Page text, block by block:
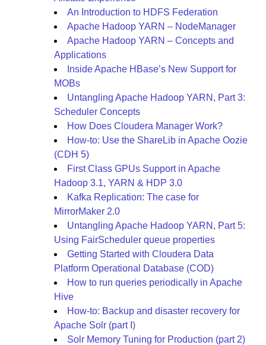
An Introduction to HDFS Federation
Apache Hadoop YARN – NodeManager
Apache Hadoop YARN – Concepts and
Applications
Inside Apache HBase’s New Support for
MOBs
Untangling Apache Hadoop YARN, Part 3:
Scheduler Concepts
How Does Cloudera Manager Work?
How-to: Use the ShareLib in Apache Oozie
(CDH 5)
First Class GPUs Support in Apache
Hadoop 3.1, YARN & HDP 3.0
Kafka Replication: The case for
MirrorMaker 2.0
Untangling Apache Hadoop YARN, Part 5:
Using FairScheduler queue properties
Getting Started with Cloudera Data
Platform Operational Database (COD)
How to run queries periodically in Apache
Hive
How-to: Backup and disaster recovery for
Apache Solr (part I)
Solr Memory Tuning for Production (part 2)